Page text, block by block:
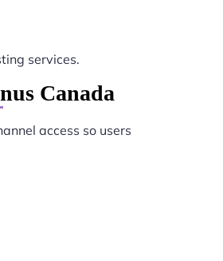
services.
Canada
access so users